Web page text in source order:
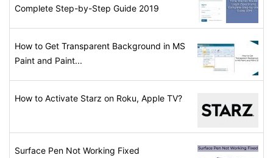
Complete Step-by-Step Guide 2019
How to Get Transparent Background in MS
Paint and Paint...
How to Activate Starz on Roku, Apple TV?
Surface Pen Not Working Fixed